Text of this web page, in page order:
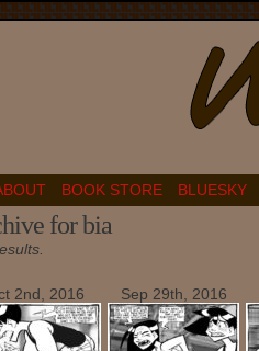
BOOK STORE BLUESKY
for bia
2nd, 2016 Sep 29th, 2016